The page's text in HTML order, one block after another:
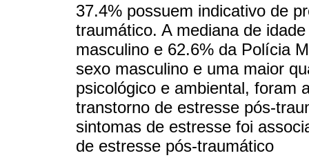
37.4% possuem indicativo de
traumático. A mediana de
masculino e 62.6% da Polícia
sexo masculino e uma maior
psicológico e ambiental, foram
transtorno de estresse pós-
sintomas de estresse foi
de estresse pós-traumático